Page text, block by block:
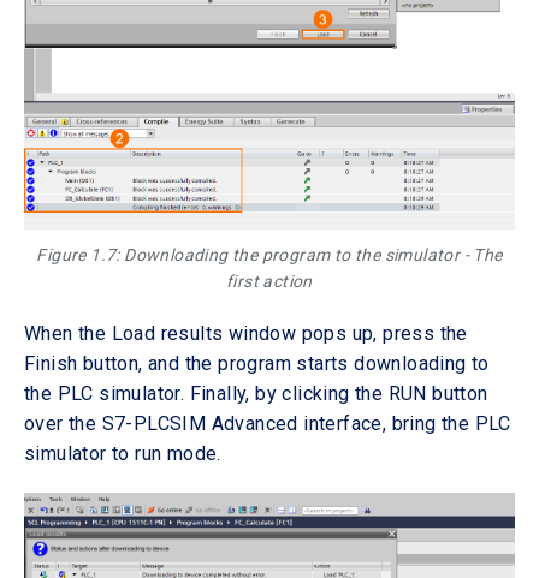
Figure 1.7: Downloading the program to the simulator - The
first action
When the Load results window pops up, press the
Finish button, and the program starts downloading to
the PLC simulator. Finally, by clicking the RUN button
over the S7-PLCSIM Advanced interface, bring the PLC
simulator to run mode.